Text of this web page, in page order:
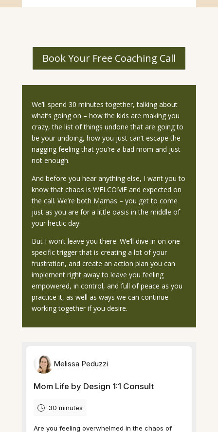
Book Your Free Coaching Call
We’ll spend 30 minutes together, talking about
what’s going on – how the kids are making you
crazy, the list of things undone that are going to
be your undoing, how you just can’t escape the
nagging feeling that you’re a bad mom and just
not enough.
And before you hear anything else, I want you to
know that chaos is WELCOME and expected on
the call. We’re both Mamas – you get to come
just as you are for a little oasis in the middle of
your hectic day.
But I won’t leave you there. We’ll dive in on one
specific trigger that is creating a lot of your
frustration, and create an action plan you can
implement right away to leave you feeling
empowered, in control, and full of peace as you
practice it, as well as ways we can continue
working together if you desire.